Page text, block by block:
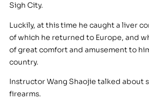
Sigh City.
Luckily, at this time he caught a liver
of which he returned to Europe, and
of great comfort and amusement to
country.
Instructor Wang Shaojie talked about
firearms.